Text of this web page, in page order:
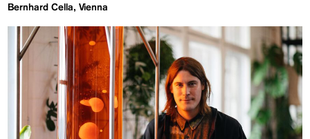
Bernhard Cella, Vienna